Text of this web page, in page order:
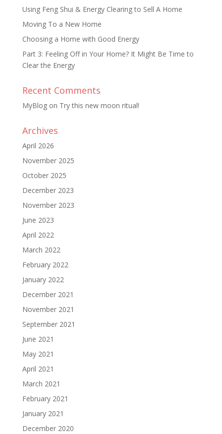
Using Feng Shui & Energy Clearing to Sell A Home
Moving To a New Home
Choosing a Home with Good Energy
Part 3: Feeling Off in Your Home? It Might Be Time to
Clear the Energy
Recent Comments
MyBlogon Try this new moon ritual!
Archives
April 2026
November 2025
October 2025
December 2023
November 2023
June 2023
April 2022
March 2022
February 2022
January 2022
December 2021
November 2021
September 2021
June 2021
May 2021
April 2021
March 2021
February 2021
January 2021
December 2020